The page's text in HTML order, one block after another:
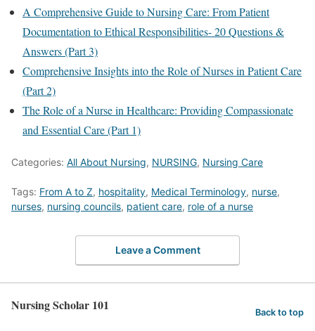
A Comprehensive Guide to Nursing Care: From Patient
Documentation to Ethical Responsibilities- 20 Questions &
Answers (Part 3)
Comprehensive Insights into the Role of Nurses in Patient Care
(Part 2)
The Role of a Nurse in Healthcare: Providing Compassionate
and Essential Care (Part 1)
Categories: All About Nursing, NURSING, Nursing Care
Tags: From A to Z, hospitality, Medical Terminology, nurse,
nurses, nursing councils, patient care, role of a nurse
Leave a Comment
Nursing Scholar 101 Back to top